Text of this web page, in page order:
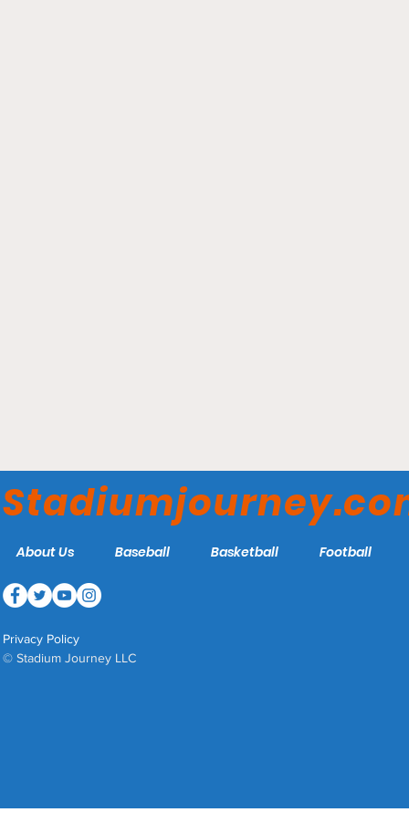
New Markets for 2026
About Us Baseball Basketball Football
Privacy Policy
© Stadium Journey LLC